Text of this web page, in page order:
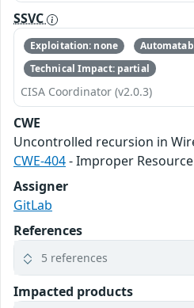
SSVC
Exploitation: none
Technical Impact: partial
CISA Coordinator (v2.0.3)
CWE
Uncontrolled recursion in
CWE-404- Improper
Assigner
GitLab
References
5 references
Impacted products